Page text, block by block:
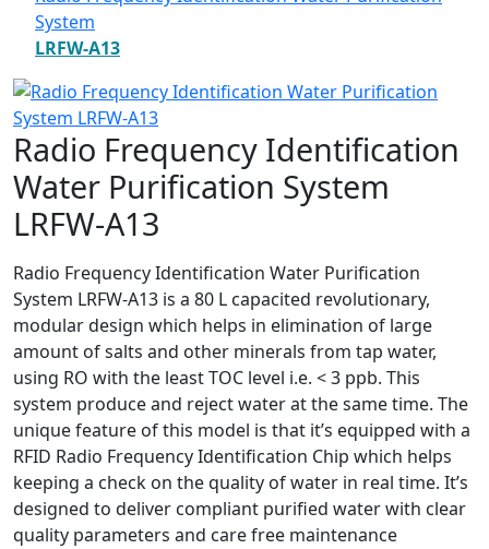
System
LRFW-A13
Radio Frequency Identification
Water Purification System
LRFW-A13
Radio Frequency Identification Water Purification
System LRFW-A13 is a 80 L capacited revolutionary,
modular design which helps in elimination of large
amount of salts and other minerals from tap water,
using RO with the least TOC level i.e. < 3 ppb. This
system produce and reject water at the same time. The
unique feature of this model is that it’s equipped with a
RFID Radio Frequency Identification Chip which helps
keeping a check on the quality of water in real time. It’s
designed to deliver compliant purified water with clear
quality parameters and care free maintenance